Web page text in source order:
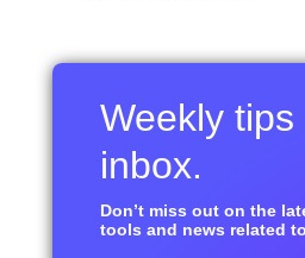
Weekly
inbox.
Don’t miss out on the
tools and news related